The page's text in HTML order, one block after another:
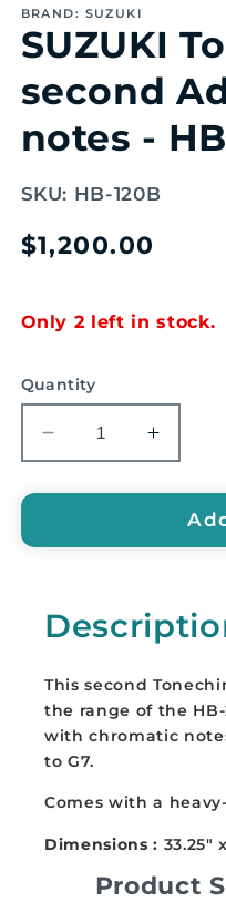
1
modal
BRAND: SUZUKI
SUZUKI
second
notes -
SKU: HB-120B
Regular
$1,200.00
Only 2 left in stock.
Quantity
Decrease
quantity
for
ToneChimes
on
12
notes
-
HB-
120B
Increase
quantity
for
on
set,
notes
HB-
This second
the range of the HB-
with chromatic
to G7.
Comes with a
Dimensions : 33.25"
Product